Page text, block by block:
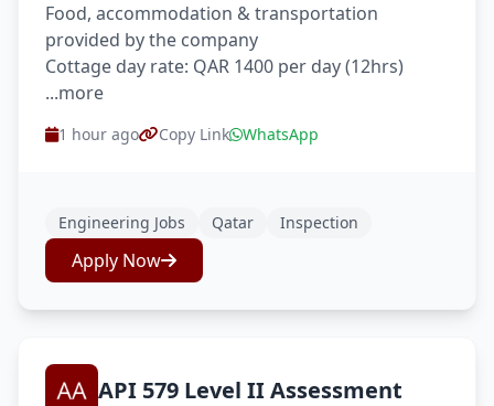
Food, accommodation & transportation
provided by the company
Cottage day rate: QAR 1400 per day (12hrs)
...more
1 hour ago Copy Link WhatsApp
Engineering Jobs Qatar Inspection
Apply Now
API 579 Level II Assessment